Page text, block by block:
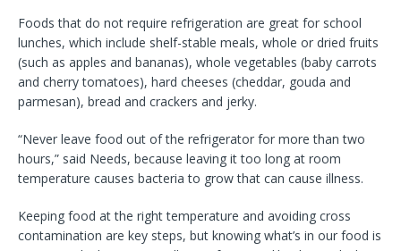
Foods that do not require refrigeration are great for school
lunches, which include shelf-stable meals, whole or dried fruits
(such as apples and bananas), whole vegetables (baby carrots
and cherry tomatoes), hard cheeses (cheddar, gouda and
parmesan), bread and crackers and jerky.
“Never leave food out of the refrigerator for more than two
hours,” said Needs, because leaving it too long at room
temperature causes bacteria to grow that can cause illness.
Keeping food at the right temperature and avoiding cross
contamination are key steps, but knowing what’s in our food is